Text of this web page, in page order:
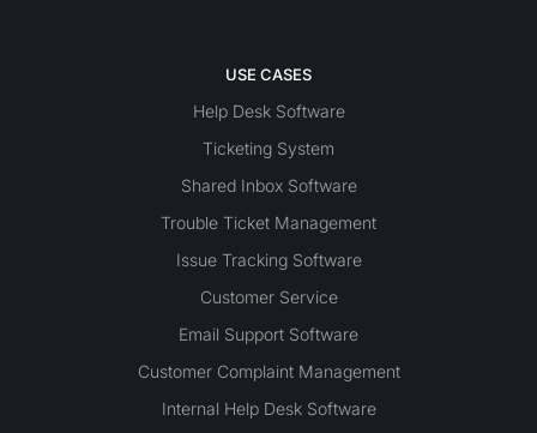
USE CASES
Help Desk Software
Ticketing System
Shared Inbox Software
Trouble Ticket Management
Issue Tracking Software
Customer Service
Email Support Software
Customer Complaint Management
Internal Help Desk Software